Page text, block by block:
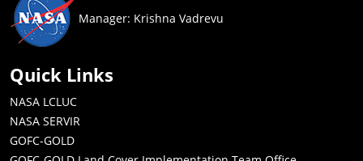
Manager: Krishna Vadrevu
Quick Links
NASA LCLUC
NASA SERVIR
GOFC-GOLD